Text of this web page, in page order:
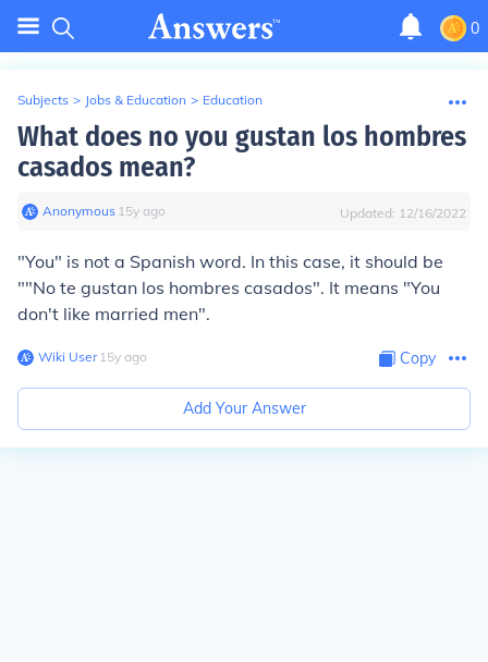
0
Subjects > Jobs & Education > Education
What does no you gustan los hombres
casados mean?
Anonymous∙ 15y ago Updated: 12/16/2022
"You" is not a Spanish word. In this case, it should be
""No te gustan los hombres casados". It means "You
don't like married men".
Wiki User∙15y ago Copy
Add Your Answer